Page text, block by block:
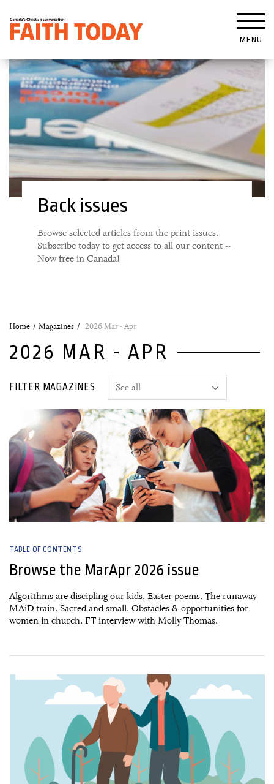
MENU
Back issues
Browse selected articles from the print issues.
Subscribe today to get access to all our content --
Now free in Canada!
Home Magazines 2026 Mar - Apr
2026 MAR - APR
FILTER MAGAZINES
TABLE OF CONTENTS
Browse the MarApr 2026 issue
Algorithms are discipling our kids. Easter poems. The runaway
MAiD train. Sacred and small. Obstacles & opportunities for
women in church. FT interview with Molly Thomas.